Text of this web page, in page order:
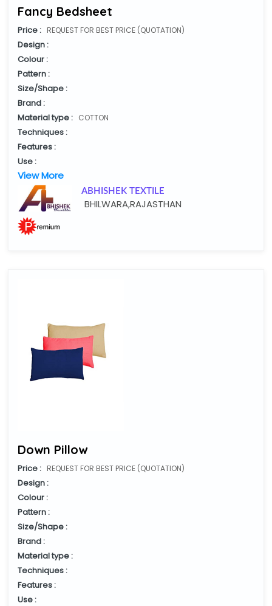
Fancy Bedsheet
Price : REQUEST FOR BEST PRICE (QUOTATION)
Design :
Colour :
Pattern :
Size/Shape :
Brand :
Material type : COTTON
Techniques :
Features :
Use :
View More
ABHISHEK TEXTILE
BHILWARA,RAJASTHAN
Down Pillow
Price : REQUEST FOR BEST PRICE (QUOTATION)
Design :
Colour :
Pattern :
Size/Shape :
Brand :
Material type :
Techniques :
Features :
Use :